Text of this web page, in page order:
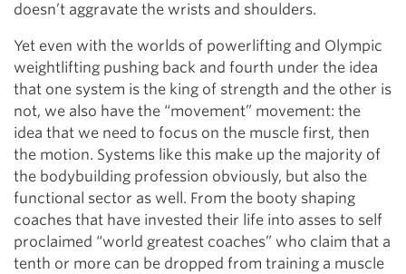
doesn’t aggravate the wrists and shoulders.
Yet even with the worlds of powerlifting and Olympic
weightlifting pushing back and fourth under the idea
that one system is the king of strength and the other is
not, we also have the “movement” movement: the
idea that we need to focus on the muscle first, then
the motion. Systems like this make up the majority of
the bodybuilding profession obviously, but also the
functional sector as well. From the booty shaping
coaches that have invested their life into asses to self
proclaimed “world greatest coaches” who claim that a
tenth or more can be dropped from training a muscle